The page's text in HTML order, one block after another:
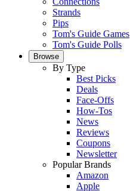
Strands
Pips
Tom's Guide Games
Tom's Guide Polls
Browse
By Type
Best Picks
Deals
Face-Offs
How-Tos
News
Reviews
Coupons
Newsletter
Popular Brands
Amazon
Apple